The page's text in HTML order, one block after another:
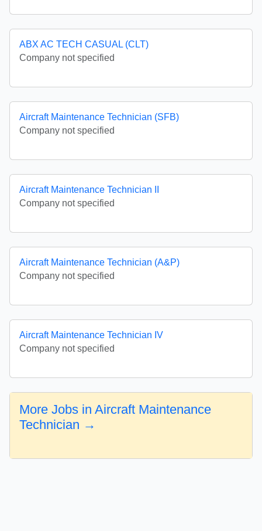
ABX AC TECH CASUAL (CLT)
Company not specified
Aircraft Maintenance Technician (SFB)
Company not specified
Aircraft Maintenance Technician II
Company not specified
Aircraft Maintenance Technician (A&P)
Company not specified
Aircraft Maintenance Technician IV
Company not specified
More Jobs in Aircraft Maintenance
Technician →